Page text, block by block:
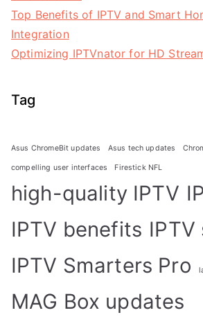
Top Benefits of IPTV and Smart
Integration
Optimizing IPTVnator for HD
Tag
Asus ChromeBit updates Asus tech updates
compelling user interfaces Firestick NFL
high-quality IPTV
IPTV benefits IPTV
IPTV Smarters Pro
MAG Box updates